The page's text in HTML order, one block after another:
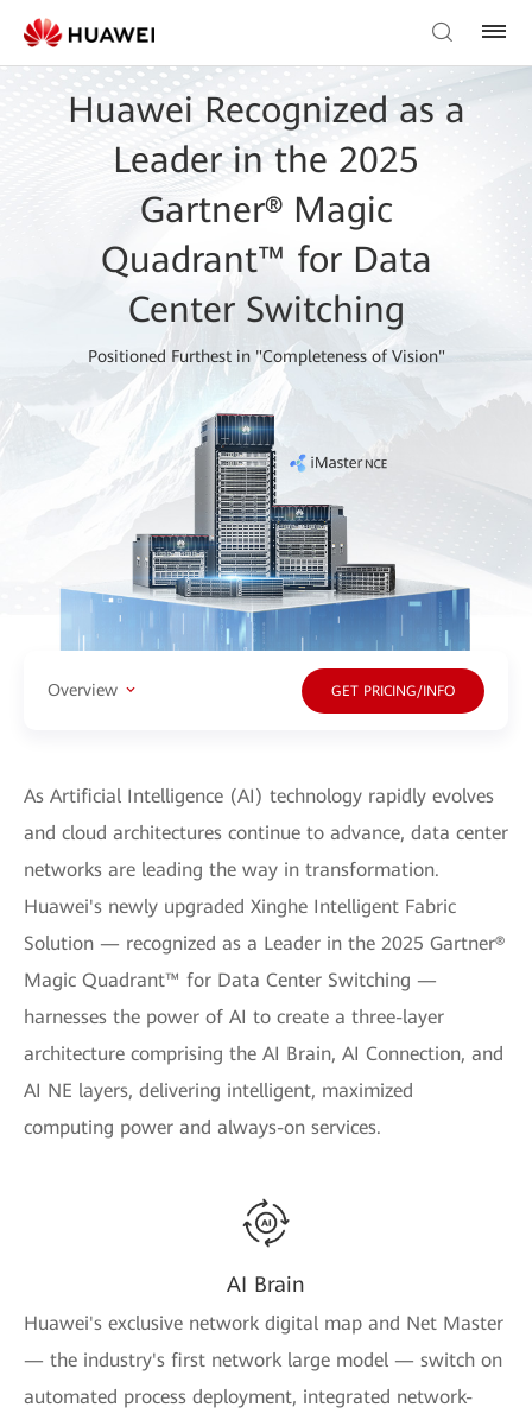
Huawei Recognized as a
Leader in the 2025
Gartner® Magic
Quadrant™ for Data
Center Switching
Positioned Furthest in "Completeness of Vision"
Overview GET PRICING/INFO
As Artificial Intelligence (AI) technology rapidly evolves
and cloud architectures continue to advance, data center
networks are leading the way in transformation.
Huawei's newly upgraded Xinghe Intelligent Fabric
Solution — recognized as a Leader in the 2025 Gartner®
Magic Quadrant™ for Data Center Switching —
harnesses the power of AI to create a three-layer
architecture comprising the AI Brain, AI Connection, and
AI NE layers, delivering intelligent, maximized
computing power and always-on services.
AI Brain
Huawei's exclusive network digital map and Net Master
— the industry's first network large model — switch on
automated process deployment, integrated network-